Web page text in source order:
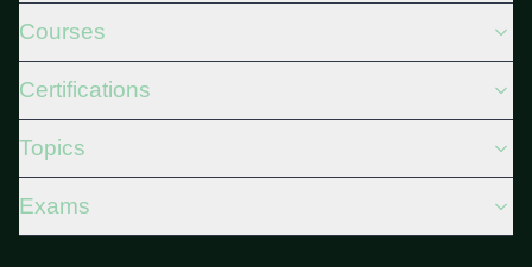
Courses
Certifications
Topics
Exams